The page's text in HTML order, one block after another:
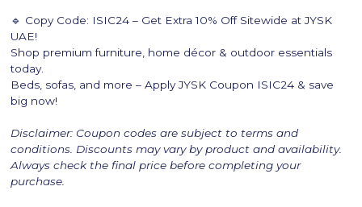
🔹 Copy Code: ISIC24 – Get Extra 10% Off Sitewide at JYSK
UAE!
Shop premium furniture, home décor & outdoor essentials
today.
Beds, sofas, and more – Apply JYSK Coupon ISIC24 & save
big now!
Disclaimer: Coupon codes are subject to terms and
conditions. Discounts may vary by product and availability.
Always check the final price before completing your
purchase.